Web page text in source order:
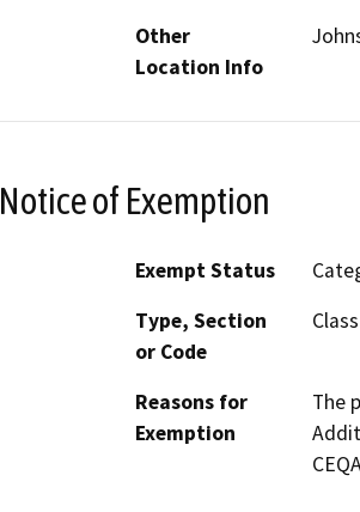
Other
Location Info
Notice of Exemption
Exempt Status
Type, Section
or Code
Reasons for
Exemption
The